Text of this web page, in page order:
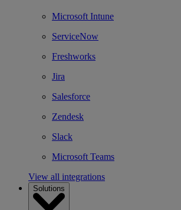
Microsoft Intune
ServiceNow
Freshworks
Jira
Salesforce
Zendesk
Slack
Microsoft Teams
View all integrations
Solutions